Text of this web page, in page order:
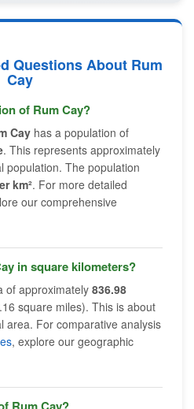
Questions About Rum
Cay
of Rum Cay?
Cay has a population of
. This represents approximately
population. The population
km². For more detailed
our comprehensive
in square kilometers?
of approximately 836.98
square miles). This is about
area. For comparative analysis
, explore our geographic